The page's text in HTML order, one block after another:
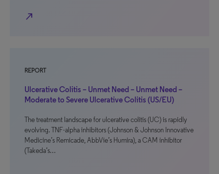
north_east
REPORT
Ulcerative Colitis – Unmet Need – Unmet Need –
Moderate to Severe Ulcerative Colitis (US/EU)
The treatment landscape for ulcerative colitis (UC) is rapidly
evolving. TNF-alpha inhibitors (Johnson & Johnson Innovative
Medicine’s Remicade, AbbVie’s Humira), a CAM inhibitor
(Takeda’s…